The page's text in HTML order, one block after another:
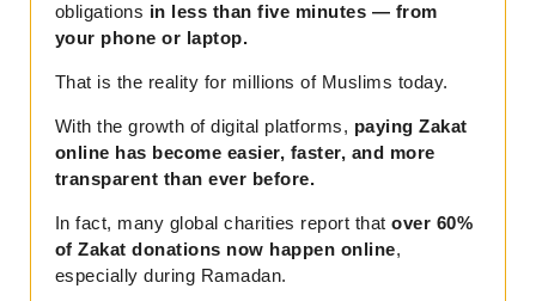
obligations in less than five minutes — from
your phone or laptop.
That is the reality for millions of Muslims today.
With the growth of digital platforms, paying Zakat
online has become easier, faster, and more
transparent than ever before.
In fact, many global charities report thatover 60%
of Zakat donations now happen online,
especially during Ramadan.